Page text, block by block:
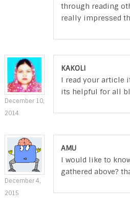
through reading
really impressed
December 10,
2014
KAKOLI
I read your article
its helpful for all
December 4,
2015
AMU
I would like to
gathered above?